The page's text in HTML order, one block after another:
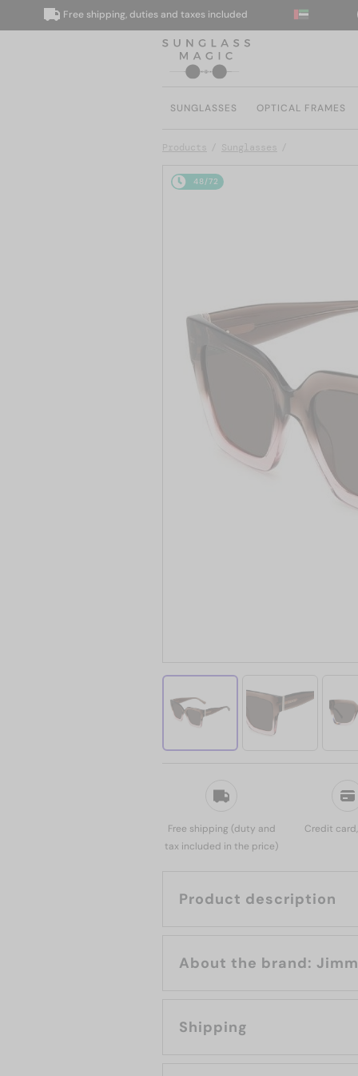
Free shipping, duties and taxes included
SUNGLASSES OPTICAL FRAMES
Products Sunglasses
48/72
Free shipping (duty and
tax included in the price)
Credit
Product description
About the
Shipping